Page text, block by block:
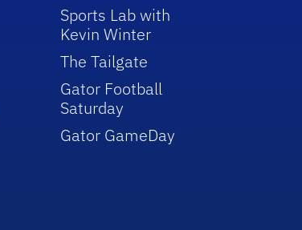
Sports Lab with
Kevin Winter
The Tailgate
Gator Football
Saturday
Gator GameDay